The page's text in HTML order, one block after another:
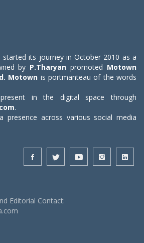
started its journey in October 2010 as a
by P.Tharyan promoted Motown
Motown is portmanteau of the words
in the digital space through
.
presence across various social media
Editorial Contact: